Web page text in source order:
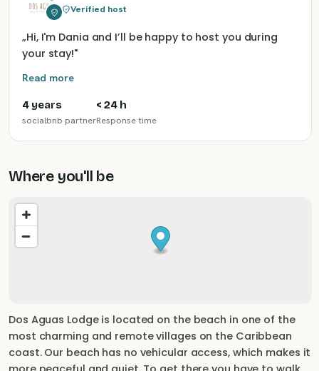
Verified host
„Hi, I'm Dania and I’ll be happy to host you during
your stay!"
Read more
4 years
socialbnb partner
< 24 h
Response time
Where you'll be
Dos Aguas Lodge is located on the beach in one of the
most charming and remote villages on the Caribbean
coast. Our beach has no vehicular access, which makes it